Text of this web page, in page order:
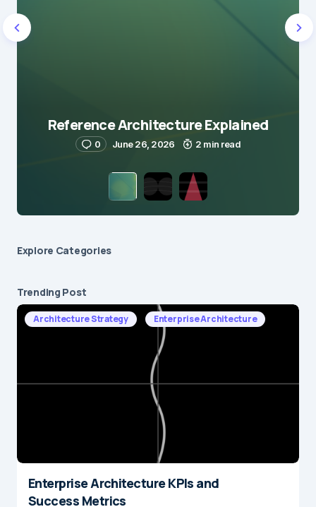
Reference Architecture Explained
0 June 26, 2026 2 min read
Explore Сategories
Trending Post
Architecture Strategy Enterprise Architecture
Enterprise Architecture KPIs and
Success Metrics